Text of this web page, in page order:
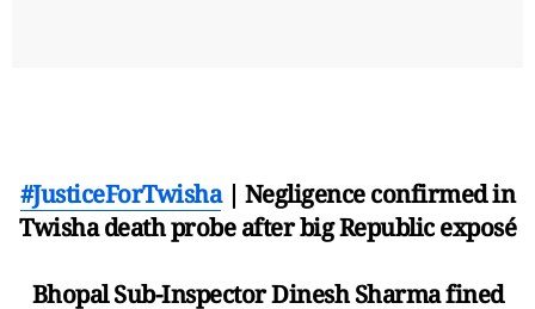
#JusticeForTwisha| Negligence confirmed in
Twisha death probe after big Republic exposé
Bhopal Sub-Inspector Dinesh Sharma fined